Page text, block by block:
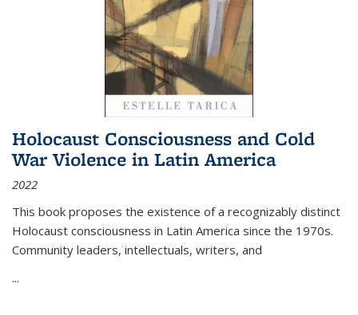
Holocaust Consciousness and Cold
War Violence in Latin America
2022
This book proposes the existence of a recognizably distinct
Holocaust consciousness in Latin America since the 1970s.
Community leaders, intellectuals, writers, and
...